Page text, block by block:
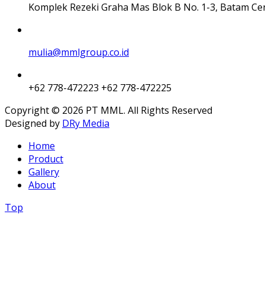
Komplek Rezeki Graha Mas Blok B No. 1-3, Batam
mulia@mmlgroup.co.id
+62 778-472223 +62 778-472225
Copyright © 2026 PT MML. All Rights Reserved
Designed by DRy Media
Home
Product
Gallery
About
Top